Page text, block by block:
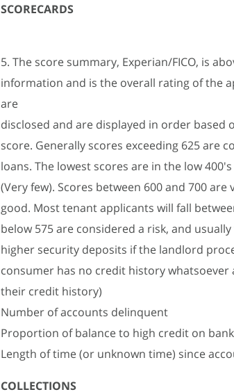
SCORECARDS
5. The score summary, Experian/FICO, is
information and is the overall rating of the
are
disclosed and are displayed in order
score. Generally scores exceeding 625 are
loans. The lowest scores are in the low
(Very few). Scores between 600 and 700
good. Most tenant applicants will fall
below 575 are considered a risk, and
higher security deposits if the landlord
consumer has no credit history
their credit history)
Number of accounts delinquent
Proportion of balance to high credit on
Length of time (or unknown time) since
COLLECTIONS